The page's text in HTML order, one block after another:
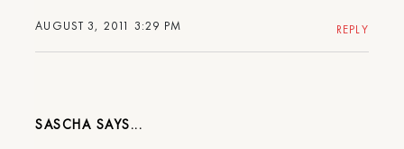
AUGUST 3, 2011 3:29 PM REPLY
SASCHA